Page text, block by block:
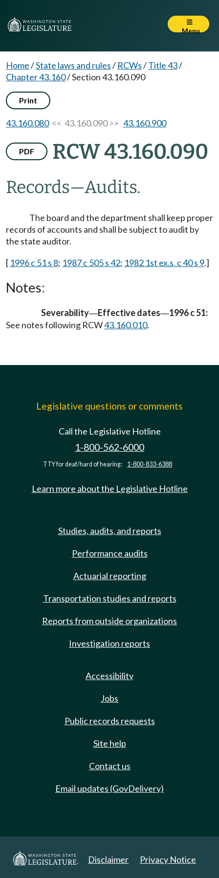
Menu
Home/State laws and rules/ RCWs/Title 43/
Chapter 43.160/Section 43.160.090
Print
43.160.080<< 43.160.090 >> 43.160.900
PDF RCW 43.160.090
Records—Audits.
The board and the department shall keep proper
records of accounts and shall be subject to audit by
the state auditor.
[ 1996 c 51 s 8; 1987 c 505 s 42; 1982 1st ex.s. c 40 s 9.]
Notes:
Severability—Effective dates—1996 c 51:
See notes following RCW43.160.010.
Legislative questions or comments
Call the Legislative Hotline
1-800-562-6000
TTY for deaf/hard of hearing: 1-800-833-6388
Learn more about the Legislative Hotline
Studies, audits, and reports
Performance audits
Actuarial reporting
Transportation studies and reports
Reports from outside organizations
Investigation reports
Accessibility
Jobs
Public records requests
Site help
Contact us
Email updates (GovDelivery)
Disclaimer Privacy Notice